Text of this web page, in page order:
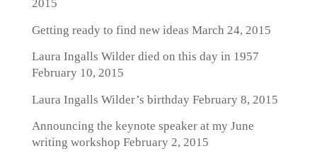
2015
Getting ready to find new ideas March 24, 2015
Laura Ingalls Wilder died on this day in 1957
February 10, 2015
Laura Ingalls Wilder’s birthdayFebruary 8, 2015
Announcing the keynote speaker at my June
writing workshop February 2, 2015